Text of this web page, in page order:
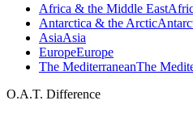
Africa & the Middle East
Antarctica & the Arctic
AsiaAsia
EuropeEurope
The MediterraneanThe
O.A.T. Difference